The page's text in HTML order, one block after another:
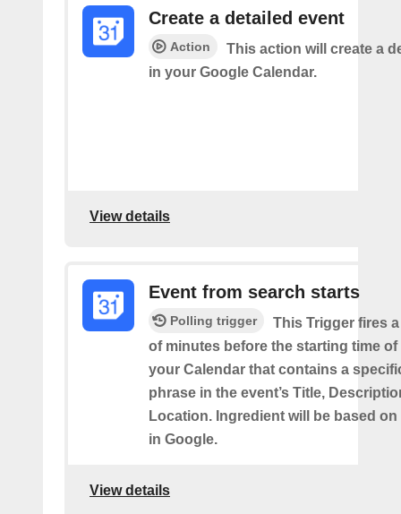
Create a detailed event
Action
This action will create a
in your Google Calendar.
View details
Event from search starts
Polling trigger
This Trigger fires
of minutes before the starting time of
your Calendar that contains a
phrase in the event’s Title,
Location. Ingredient will be based
in Google.
View details